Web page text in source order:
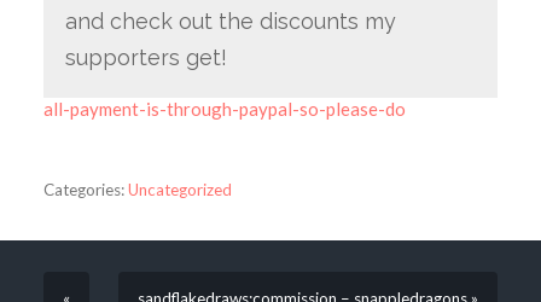
and check out the discounts my
supporters get!
all-payment-is-through-paypal-so-please-do
Categories:Uncategorized